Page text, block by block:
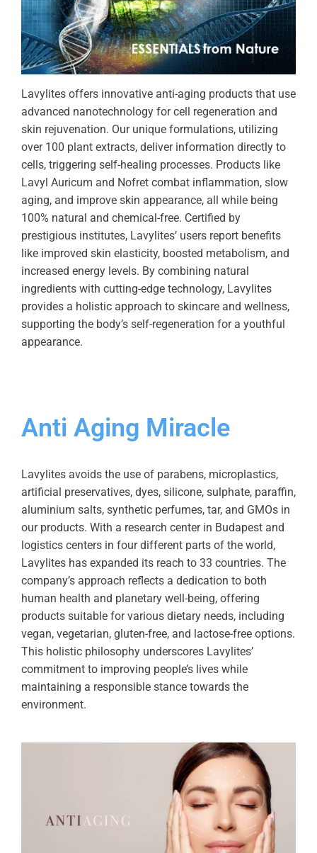
Lavylites offers innovative anti-aging products that use
advanced nanotechnology for cell regeneration and
skin rejuvenation. Our unique formulations, utilizing
over 100 plant extracts, deliver information directly to
cells, triggering self-healing processes. Products like
Lavyl Auricum and Nofret combat inflammation, slow
aging, and improve skin appearance, all while being
100% natural and chemical-free. Certified by
prestigious institutes, Lavylites’ users report benefits
like improved skin elasticity, boosted metabolism, and
increased energy levels. By combining natural
ingredients with cutting-edge technology, Lavylites
provides a holistic approach to skincare and wellness,
supporting the body’s self-regeneration for a youthful
appearance.
Anti Aging Miracle
Lavylites avoids the use of parabens, microplastics,
artificial preservatives, dyes, silicone, sulphate, paraffin,
aluminium salts, synthetic perfumes, tar, and GMOs in
our products. With a research center in Budapest and
logistics centers in four different parts of the world,
Lavylites has expanded its reach to 33 countries. The
company’s approach reflects a dedication to both
human health and planetary well-being, offering
products suitable for various dietary needs, including
vegan, vegetarian, gluten-free, and lactose-free options.
This holistic philosophy underscores Lavylites’
commitment to improving people’s lives while
maintaining a responsible stance towards the
environment.